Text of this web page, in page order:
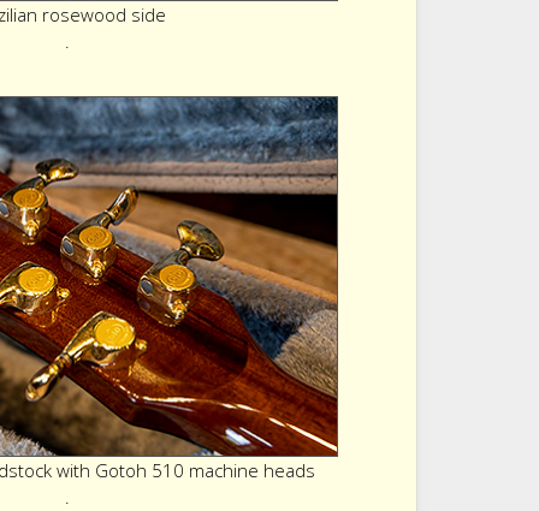
rosewood side
with Gotoh 510 machine heads
.